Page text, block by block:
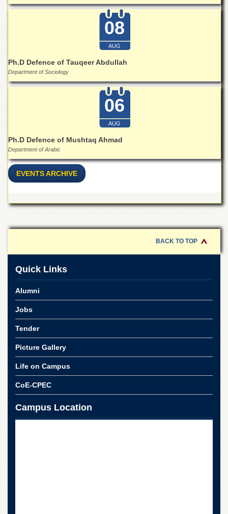
University
School
Education
Private
Examinations
Online
Downloads
MoU
Funding
QEC
ADVANCED
STUDIES
08
AUG
Ph.D Defence of Tauqeer Abdullah
Department of Sociology
06
AUG
Ph.D Defence of Mushtaq Ahmad
Department of Arabic
EVENTS ARCHIVE
BACK TO TOP
Quick Links
Alumni
Jobs
Tender
Picture Gallery
Life on Campus
CoE-CPEC
Campus Location